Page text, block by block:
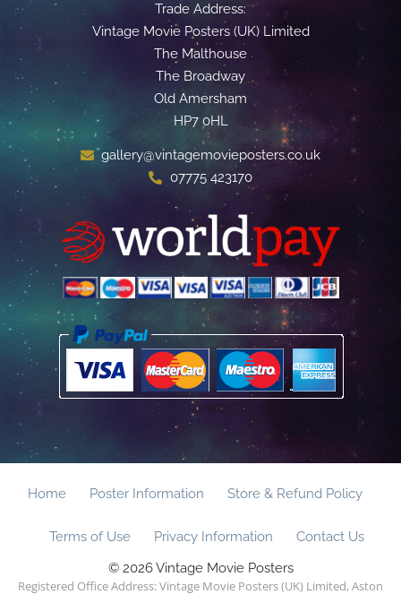
Trade Address:
Vintage Movie Posters (UK) Limited
The Malthouse
The Broadway
Old Amersham
HP7 0HL
gallery@vintagemovieposters.co.uk
07775 423170
Home Poster Information Store & Refund Policy
Terms of Use Privacy Information
Contact Us
© 2026 Vintage Movie Posters
Registered Office Address: Vintage Movie Posters (UK) Limited, Aston